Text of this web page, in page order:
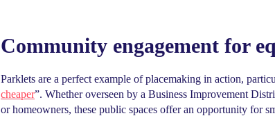
Community engagement for
Parklets are a perfect example of placemaking in action,
cheaper”. Whether overseen by a Business Improvement
or homeowners, these public spaces offer an opportunity for